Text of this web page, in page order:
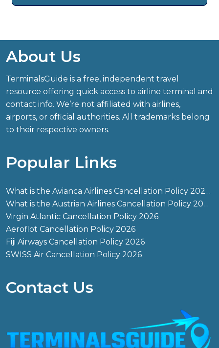
About Us
TerminalsGuide is a free, independent travel
resource offering quick access to airline terminal and
contact info. We’re not affiliated with airlines,
airports, or official authorities. All trademarks belong
to their respective owners.
Popular Links
What is the Avianca Airlines Cancellation Policy 2026?
What is the Austrian Airlines Cancellation Policy 2026?
Virgin Atlantic Cancellation Policy 2026
Aeroflot Cancellation Policy 2026
Fiji Airways Cancellation Policy 2026
SWISS Air Cancellation Policy 2026
Contact Us